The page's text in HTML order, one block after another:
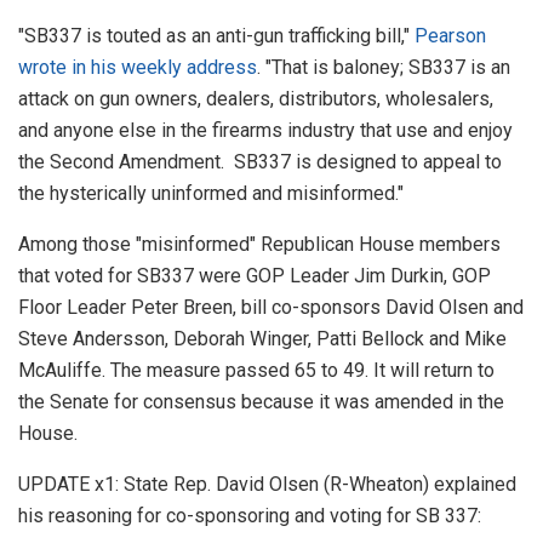
"SB337 is touted as an anti-gun trafficking bill," Pearson
wrote in his weekly address. "That is baloney; SB337 is an
attack on gun owners, dealers, distributors, wholesalers,
and anyone else in the firearms industry that use and enjoy
the Second Amendment. SB337 is designed to appeal to
the hysterically uninformed and misinformed."
Among those "misinformed" Republican House members
that voted for SB337 were GOP Leader Jim Durkin, GOP
Floor Leader Peter Breen, bill co-sponsors David Olsen and
Steve Andersson, Deborah Winger, Patti Bellock and Mike
McAuliffe. The measure passed 65 to 49. It will return to
the Senate for consensus because it was amended in the
House.
UPDATE x1: State Rep. David Olsen (R-Wheaton) explained
his reasoning for co-sponsoring and voting for SB 337: